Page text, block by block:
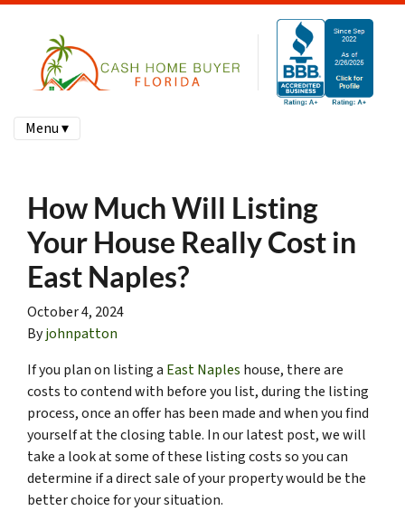
Menu ▾
How Much Will Listing
Your House Really Cost in
East Naples?
October 4, 2024
Byjohnpatton
If you plan on listing a East Naples house, there are
costs to contend with before you list, during the listing
process, once an offer has been made and when you find
yourself at the closing table. In our latest post, we will
take a look at some of these listing costs so you can
determine if a direct sale of your property would be the
better choice for your situation.